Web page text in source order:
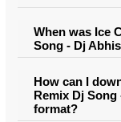
When was Ice
Song - Dj
How can I
Remix Dj
format?